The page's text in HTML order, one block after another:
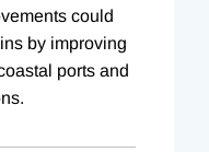
could
by improving
ports and